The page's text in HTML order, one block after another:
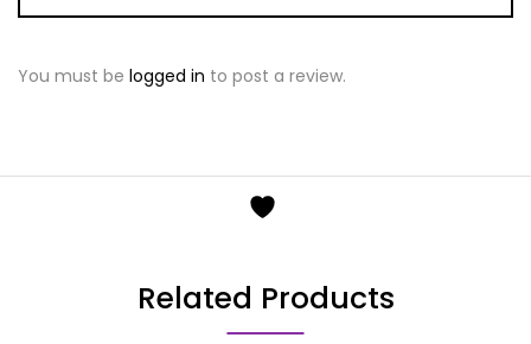
You must be logged in to post a review.
Related Products